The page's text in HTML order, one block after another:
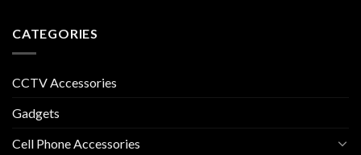
CATEGORIES
CCTV Accessories
Gadgets
Cell Phone Accessories